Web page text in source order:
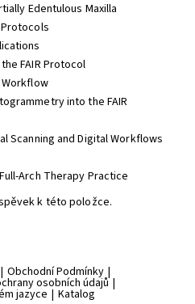
Edentulous Maxilla
FAIR Protocol
Workflow
into the FAIR
Scanning and Digital Workflows
Arch Therapy Practice
k této položce.
| Obchodní Podmínky |
osobních údajů |
jazyce | Katalog